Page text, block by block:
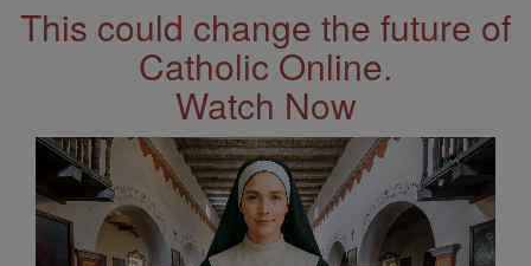
This could change the future of
Catholic Online.
Watch Now